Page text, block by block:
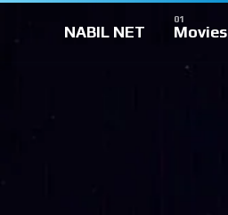
NABIL NET Movies